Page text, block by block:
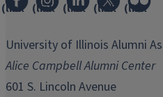
(link
in
window)
(link
in
new
window)
(link
in
window)
(link
in
window)
(link
in
window)
University of Illinois Alumni
Alice Campbell Alumni Center
601 S. Lincoln Avenue